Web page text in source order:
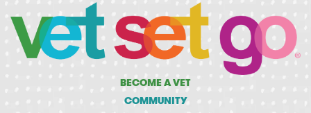
BECOME A VET
COMMUNITY